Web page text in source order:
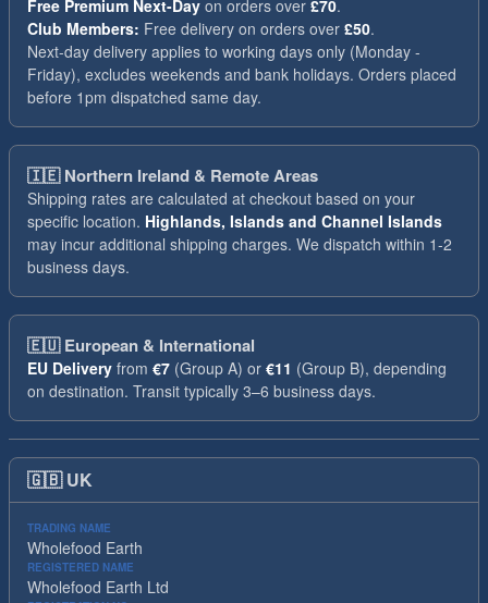
Free Premium Next-Day on orders over £70.
Club Members: Free delivery on orders over £50.
Next-day delivery applies to working days only (Monday -
Friday), excludes weekends and bank holidays. Orders placed
before 1pm dispatched same day.
🇮🇪Northern Ireland & Remote Areas
Shipping rates are calculated at checkout based on your
specific location. Highlands, Islands and Channel Islands
may incur additional shipping charges. We dispatch within 1-2
business days.
🇪🇺European & International
EU Delivery from €7 (Group A) or €11 (Group B), depending
on destination. Transit typically 3–6 business days.
🇬🇧 UK
TRADING NAME
Wholefood Earth
REGISTERED NAME
Wholefood Earth Ltd